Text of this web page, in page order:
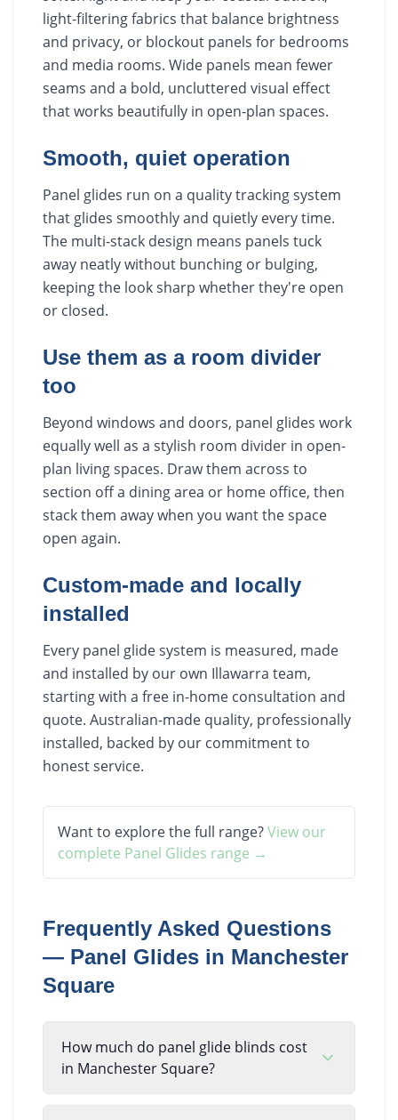
light-filtering fabrics that balance brightness
and privacy, or blockout panels for bedrooms
and media rooms. Wide panels mean fewer
seams and a bold, uncluttered visual effect
that works beautifully in open-plan spaces.
Smooth, quiet operation
Panel glides run on a quality tracking system
that glides smoothly and quietly every time.
The multi-stack design means panels tuck
away neatly without bunching or bulging,
keeping the look sharp whether they're open
or closed.
Use them as a room divider
too
Beyond windows and doors, panel glides work
equally well as a stylish room divider in open-
plan living spaces. Draw them across to
section off a dining area or home office, then
stack them away when you want the space
open again.
Custom-made and locally
installed
Every panel glide system is measured, made
and installed by our own Illawarra team,
starting with a free in-home consultation and
quote. Australian-made quality, professionally
installed, backed by our commitment to
honest service.
Want to explore the full range?View our
complete Panel Glides range →
Frequently Asked Questions
— Panel Glides in Manchester
Square
How much do panel glide blinds cost
in Manchester Square?